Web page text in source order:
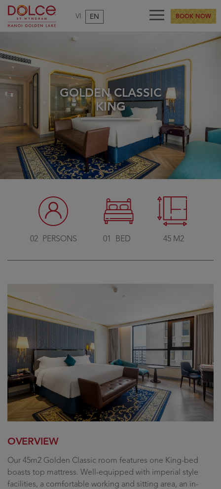
VI EN BOOK NOW
GOLDEN CLASSIC
KING
02 PERSONS 01 BED 45 M2
OVERVIEW
Our 45m2 Golden Classic room features one King-bed
boasts top mattress. Well-equipped with imperial style
facilities, a comfortable working and sitting area, an in-